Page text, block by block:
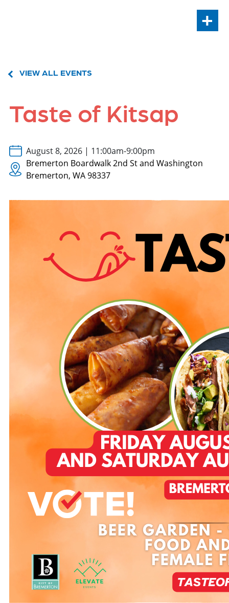
+
VIEW ALL EVENTS
Taste of Kitsap
August 8, 2026 | 11:00am-9:00pm
Bremerton Boardwalk 2nd St and Washington
Bremerton, WA 98337